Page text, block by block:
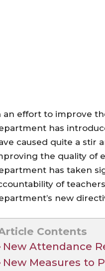
an effort to improve
has
caused quite a stir
the quality of
has taken
of
new
Contents
New Attendance
New Measures to